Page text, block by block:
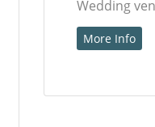
Wedding
More Info